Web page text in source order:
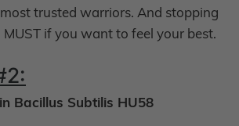
most trusted warriors. And stopping
MUST if you want to feel your best.
Bacillus Subtilis HU58